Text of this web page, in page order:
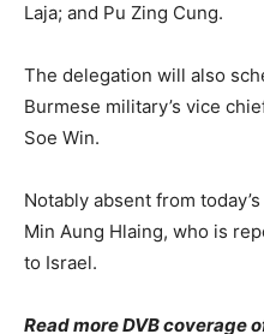
Laja; and Pu Zing Cung.
The delegation will also
Burmese military’s vice
Soe Win.
Notably absent from
Min Aung Hlaing, who is
to Israel.
Read more DVB coverage